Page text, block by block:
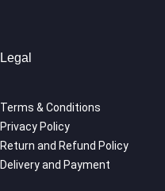
Legal
Terms & Conditions
Privacy Policy
Return and Refund Policy
Delivery and Payment